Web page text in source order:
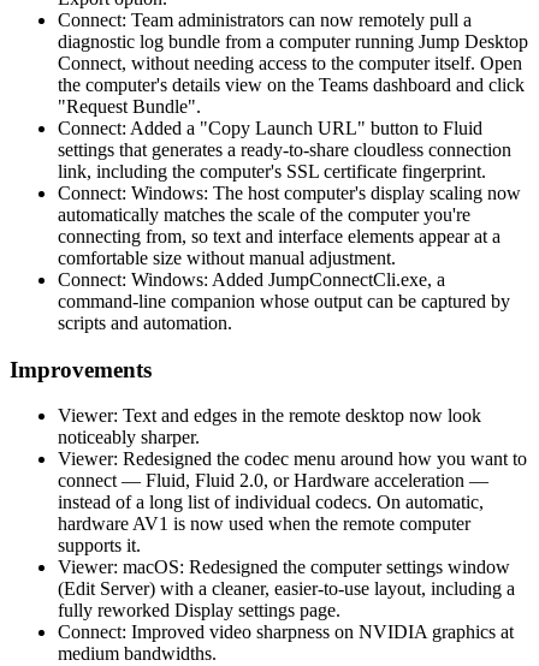
Connect: Team administrators can now remotely pull a
diagnostic log bundle from a computer running Jump Desktop
Connect, without needing access to the computer itself. Open
the computer's details view on the Teams dashboard and click
"Request Bundle".
Connect: Added a "Copy Launch URL" button to Fluid
settings that generates a ready-to-share cloudless connection
link, including the computer's SSL certificate fingerprint.
Connect: Windows: The host computer's display scaling now
automatically matches the scale of the computer you're
connecting from, so text and interface elements appear at a
comfortable size without manual adjustment.
Connect: Windows: Added JumpConnectCli.exe, a
command-line companion whose output can be captured by
scripts and automation.
Improvements
Viewer: Text and edges in the remote desktop now look
noticeably sharper.
Viewer: Redesigned the codec menu around how you want to
connect — Fluid, Fluid 2.0, or Hardware acceleration —
instead of a long list of individual codecs. On automatic,
hardware AV1 is now used when the remote computer
supports it.
Viewer: macOS: Redesigned the computer settings window
(Edit Server) with a cleaner, easier-to-use layout, including a
fully reworked Display settings page.
Connect: Improved video sharpness on NVIDIA graphics at
medium bandwidths.